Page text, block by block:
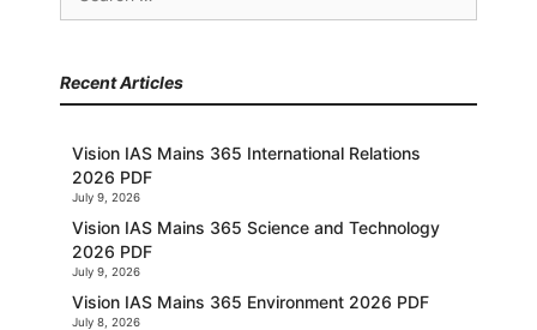
Recent Articles
Vision IAS Mains 365 International Relations
2026 PDF
July 9, 2026
Vision IAS Mains 365 Science and Technology
2026 PDF
July 9, 2026
Vision IAS Mains 365 Environment 2026 PDF
July 8, 2026